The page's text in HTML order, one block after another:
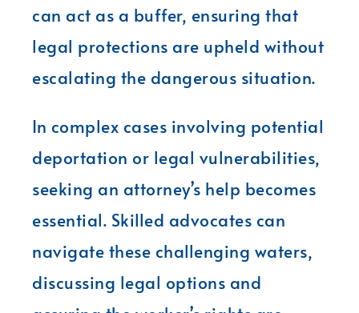
can act as a buffer, ensuring that
legal protections are upheld without
escalating the dangerous situation.
In complex cases involving potential
deportation or legal vulnerabilities,
seeking an attorney’s help becomes
essential. Skilled advocates can
navigate these challenging waters,
discussing legal options and